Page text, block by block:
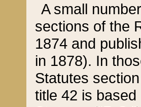
A small
sections of the
1874 and
in 1878). In
Statutes
title 42 is